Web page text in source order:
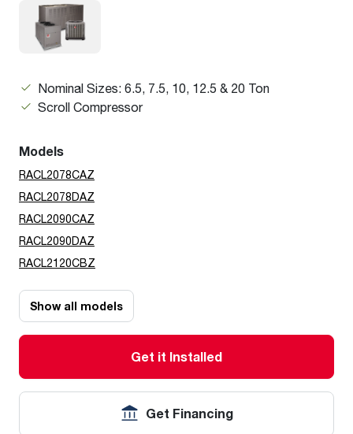
Nominal Sizes: 6.5, 7.5, 10, 12.5 & 20 Ton
Scroll Compressor
Models
RACL2078CAZ
RACL2078DAZ
RACL2090CAZ
RACL2090DAZ
RACL2120CBZ
Show all models
Get it Installed
Get Financing